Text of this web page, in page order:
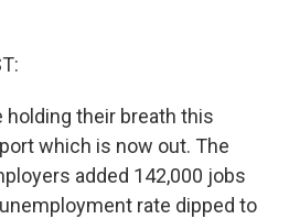
their breath this
which is now out. The
added 142,000 jobs
rate dipped to